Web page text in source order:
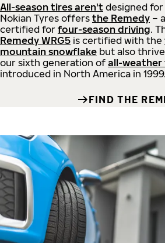
All-season tires aren't designed
Nokian Tyres offers the Remedy –
certified for four-season driving.
Remedy WRG5 is certified with the
mountain snowflake but also
our sixth generation of all-weather
introduced in North America in 1999.
FIND THE